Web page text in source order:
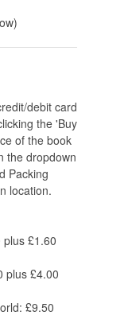
debit card
the 'Buy
of the book
the dropdown
Packing
location.
plus £1.60
plus £4.00
£9.50